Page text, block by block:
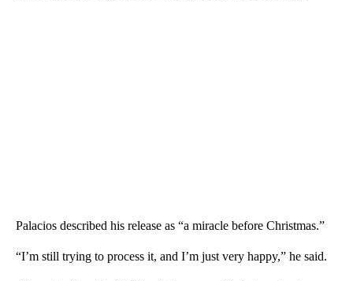
Palacios described his release as “a miracle before Christmas.”
“I’m still trying to process it, and I’m just very happy,” he said.